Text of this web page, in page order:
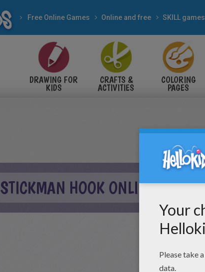
Free Online Games Online and free SKILL games
DRAWING FOR
KIDS
CRAFTS &
ACTIVITIES
COLORING
PAGES
STICKMAN HOOK ONLINE GAME